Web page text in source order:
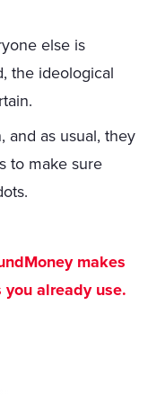
else is
the ideological
and as usual, they
to make sure
makes
already use.